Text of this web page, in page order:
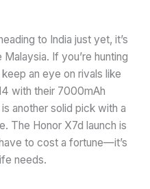
to India just yet, it’s
If you’re hunting
an eye on rivals like
with their 7000mAh
another solid pick with a
The Honor X7d launch is
to cost a fortune—it’s
needs.